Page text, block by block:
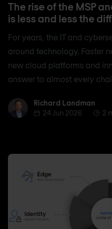
The rise of the MSP
is less and less the
For years, the IT and
around technology. Faster
new cloud platforms and
answer to almost every
Richard Landman
Richard Landman
24 Jun 2026
2